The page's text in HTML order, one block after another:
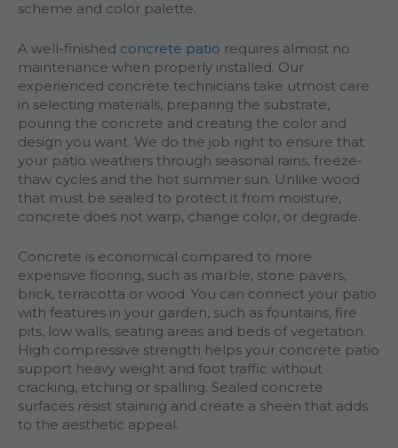
scheme and color palette.
A well-finished concrete patio requires almost no
maintenance when properly installed. Our
experienced concrete technicians take utmost care
in selecting materials, preparing the substrate,
pouring the concrete and creating the color and
design you want. We do the job right to ensure that
your patio weathers through seasonal rains, freeze-
thaw cycles and the hot summer sun. Unlike wood
that must be sealed to protect it from moisture,
concrete does not warp, change color, or degrade.
Concrete is economical compared to more
expensive flooring, such as marble, stone pavers,
brick, terracotta or wood. You can connect your patio
with features in your garden, such as fountains, fire
pits, low walls, seating areas and beds of vegetation.
High compressive strength helps your concrete patio
support heavy weight and foot traffic without
cracking, etching or spalling. Sealed concrete
surfaces resist staining and create a sheen that adds
to the aesthetic appeal.